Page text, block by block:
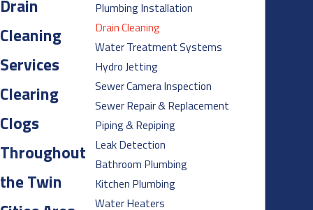
Drain
Cleaning
Services
Clearing
Clogs
Throughout
the Twin
Plumbing Installation
Drain Cleaning
Water Treatment Systems
Hydro Jetting
Sewer Camera Inspection
Sewer Repair & Replacement
Piping & Repiping
Leak Detection
Bathroom Plumbing
Kitchen Plumbing
Water Heaters